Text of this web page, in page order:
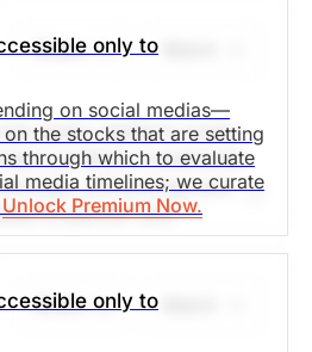
only to
on social medias—
the stocks that are setting
through which to evaluate
media timelines; we curate
Unlock Premium Now.
Share
equity capital to lower
portfolio investments
refinancings and
to partner with
stop' financing
only to
Share